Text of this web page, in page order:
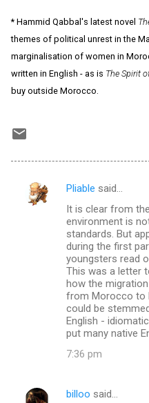
* Hammid Qabbal's latest novel
themes of political unrest in the
marginalisation of women in
written in English - as is The Spirit
buy outside Morocco.
C
Pliable said…
It is clear from
environment is
standards. But
during the first
youngsters read
This was a letter
how the
from Morocco to
could be
English -
put many native
7:36 pm
billoo said…